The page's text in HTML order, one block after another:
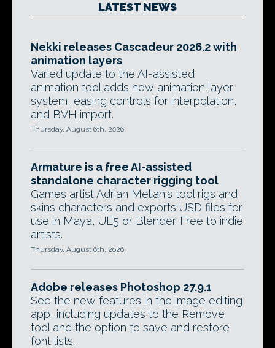
LATEST NEWS
Nekki releases Cascadeur 2026.2 with
animation layers
Varied update to the AI-assisted
animation tool adds new animation layer
system, easing controls for interpolation,
and BVH import.
Thursday, August 6th, 2026
Armature is a free AI-assisted
standalone character rigging tool
Games artist Adrian Melian's tool rigs and
skins characters and exports USD files for
use in Maya, UE5 or Blender. Free to indie
artists.
Thursday, August 6th, 2026
Adobe releases Photoshop 27.9.1
See the new features in the image editing
app, including updates to the Remove
tool and the option to save and restore
font lists.